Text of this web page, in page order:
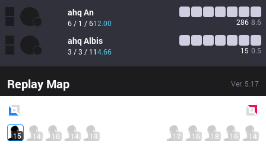
ahq An
6 / 1 / 612.00 286 8.6
ahq Albis
3 / 3 / 114.66 15 0.5
Replay Map Ver. 5.17
15 14 16 14 13 17 16 18 16 14